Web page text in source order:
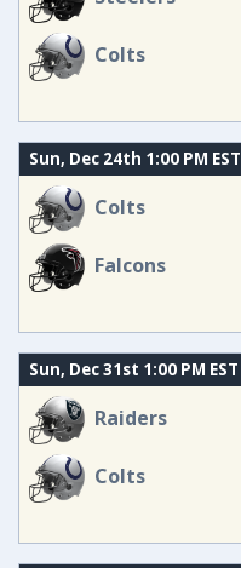
Colts
Sun, Dec 24th 1:00 PM EST
Colts
Falcons
Sun, Dec 31st 1:00 PM EST
Raiders
Colts